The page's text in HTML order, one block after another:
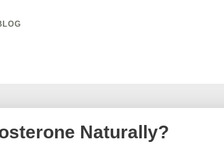
Naturally?